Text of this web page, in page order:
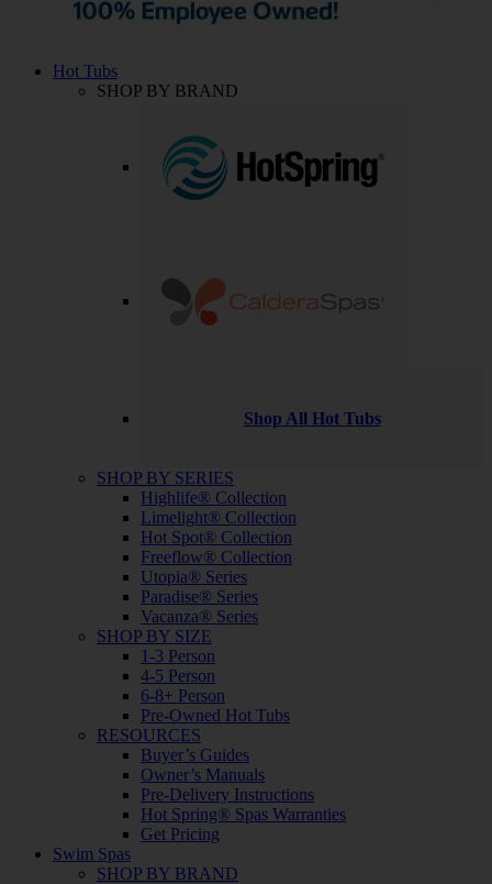
Hot Tubs
SHOP BY BRAND
Shop All Hot Tubs
SHOP BY SERIES
Highlife® Collection
Limelight® Collection
Hot Spot® Collection
Freeflow® Collection
Utopia® Series
Paradise® Series
Vacanza® Series
SHOP BY SIZE
1-3 Person
4-5 Person
6-8+ Person
Pre-Owned Hot Tubs
RESOURCES
Buyer’s Guides
Owner’s Manuals
Pre-Delivery Instructions
Hot Spring® Spas Warranties
Get Pricing
Swim Spas
SHOP BY BRAND